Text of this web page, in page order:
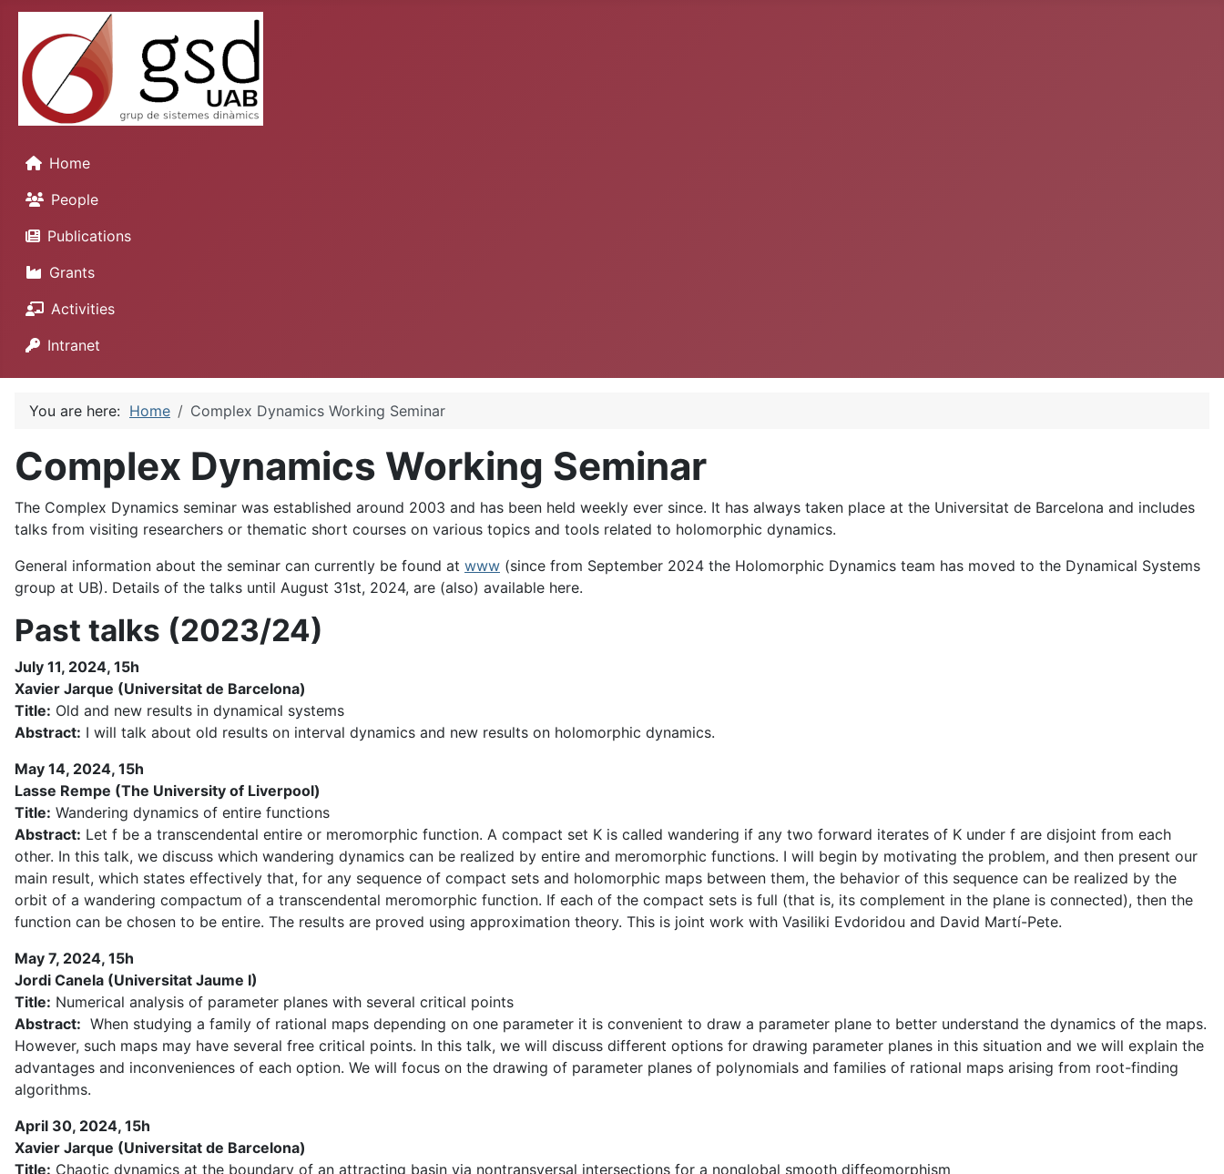
Home
People
Publications
Grants
Activities
Intranet
You are here: Home Complex Dynamics Working Seminar
Complex Dynamics Working Seminar
The Complex Dynamics seminar was established around 2003 and has been held weekly ever since. It has always taken place at the Universitat de Barcelona and includes
talks from visiting researchers or thematic short courses on various topics and tools related to holomorphic dynamics.
General information about the seminar can currently be found at www (since from September 2024 the Holomorphic Dynamics team has moved to the Dynamical Systems
group at UB). Details of the talks until August 31st, 2024, are (also) available here.
Past talks (2023/24)
July 11, 2024, 15h
Xavier Jarque (Universitat de Barcelona)
Title: Old and new results in dynamical systems
Abstract: I will talk about old results on interval dynamics and new results on holomorphic dynamics.
May 14, 2024, 15h
Lasse Rempe (The University of Liverpool)
Title: Wandering dynamics of entire functions
Abstract: Let f be a transcendental entire or meromorphic function. A compact set K is called wandering if any two forward iterates of K under f are disjoint from each
other. In this talk, we discuss which wandering dynamics can be realized by entire and meromorphic functions. I will begin by motivating the problem, and then present our
main result, which states effectively that, for any sequence of compact sets and holomorphic maps between them, the behavior of this sequence can be realized by the
orbit of a wandering compactum of a transcendental meromorphic function. If each of the compact sets is full (that is, its complement in the plane is connected), then the
function can be chosen to be entire. The results are proved using approximation theory. This is joint work with Vasiliki Evdoridou and David Martí-Pete.
May 7, 2024, 15h
Jordi Canela (Universitat Jaume I)
Title: Numerical analysis of parameter planes with several critical points
Abstract: When studying a family of rational maps depending on one parameter it is convenient to draw a parameter plane to better understand the dynamics of the maps.
However, such maps may have several free critical points. In this talk, we will discuss different options for drawing parameter planes in this situation and we will explain the
advantages and inconveniences of each option. We will focus on the drawing of parameter planes of polynomials and families of rational maps arising from root-finding
algorithms.
April 30, 2024, 15h
Xavier Jarque (Universitat de Barcelona)
Title: Chaotic dynamics at the boundary of an attracting basin via nontransversal intersections for a nonglobal smooth diffeomorphism